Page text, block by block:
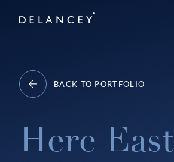
Delancey
BACK TO PORTFOLIO
Here East